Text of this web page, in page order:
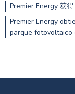
Premier Energy 获
Premier Energy
parque fotovoltaico